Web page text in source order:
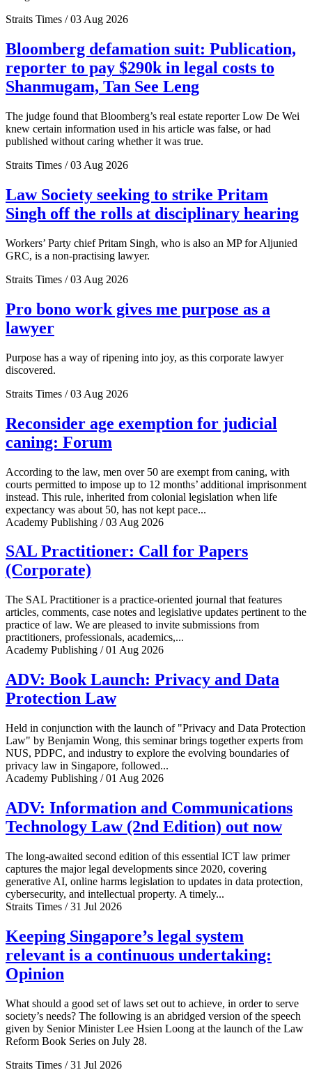
Straits Times / 03 Aug 2026
Bloomberg defamation suit: Publication,
reporter to pay $290k in legal costs to
Shanmugam, Tan See Leng
The judge found that Bloomberg’s real estate reporter Low De Wei
knew certain information used in his article was false, or had
published without caring whether it was true.
Straits Times / 03 Aug 2026
Law Society seeking to strike Pritam
Singh off the rolls at disciplinary hearing
Workers’ Party chief Pritam Singh, who is also an MP for Aljunied
GRC, is a non-practising lawyer.
Straits Times / 03 Aug 2026
Pro bono work gives me purpose as a
lawyer
Purpose has a way of ripening into joy, as this corporate lawyer
discovered.
Straits Times / 03 Aug 2026
Reconsider age exemption for judicial
caning: Forum
According to the law, men over 50 are exempt from caning, with
courts permitted to impose up to 12 months’ additional imprisonment
instead. This rule, inherited from colonial legislation when life
expectancy was about 50, has not kept pace...
Academy Publishing / 03 Aug 2026
SAL Practitioner: Call for Papers
(Corporate)
The SAL Practitioner is a practice-oriented journal that features
articles, comments, case notes and legislative updates pertinent to the
practice of law. We are pleased to invite submissions from
practitioners, professionals, academics,...
Academy Publishing / 01 Aug 2026
ADV: Book Launch: Privacy and Data
Protection Law
Held in conjunction with the launch of "Privacy and Data Protection
Law" by Benjamin Wong, this seminar brings together experts from
NUS, PDPC, and industry to explore the evolving boundaries of
privacy law in Singapore, followed...
Academy Publishing / 01 Aug 2026
ADV: Information and Communications
Technology Law (2nd Edition) out now
The long-awaited second edition of this essential ICT law primer
captures the major legal developments since 2020, covering
generative AI, online harms legislation to updates in data protection,
cybersecurity, and intellectual property. A timely...
Straits Times / 31 Jul 2026
Keeping Singapore’s legal system
relevant is a continuous undertaking:
Opinion
What should a good set of laws set out to achieve, in order to serve
society’s needs? The following is an abridged version of the speech
given by Senior Minister Lee Hsien Loong at the launch of the Law
Reform Book Series on July 28.
Straits Times / 31 Jul 2026